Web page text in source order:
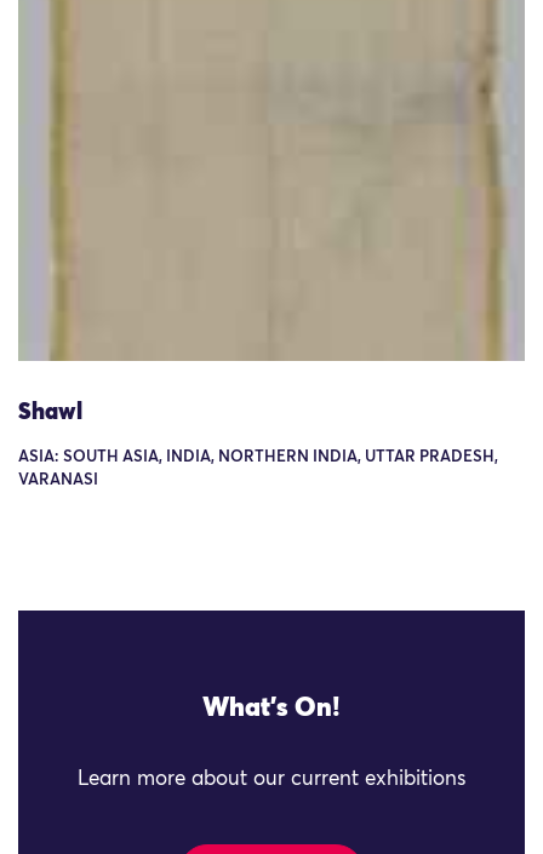
Shawl
ASIA: SOUTH ASIA, INDIA, NORTHERN INDIA, UTTAR PRADESH,
VARANASI
What's On!
Learn more about our current exhibitions